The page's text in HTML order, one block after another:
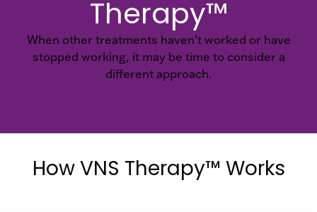
Therapy™
When other treatments haven’t worked or have
stopped working, it may be time to consider a
different approach.
How VNS Therapy™ Works